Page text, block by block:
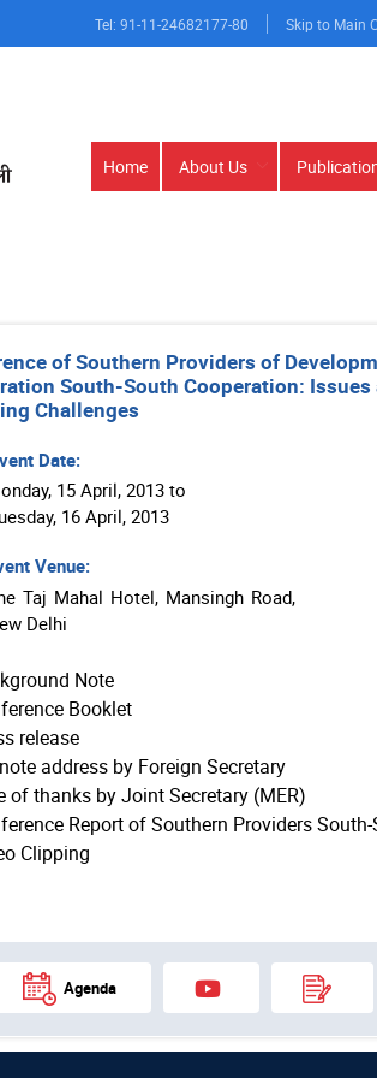
Tel: 91-11-24682177-80 Skip to Main
Main
Home About Us
of Southern Providers of
South-South Cooperation: Issues
Challenges
Date:
15 April, 2013 to
16 April, 2013
Venue:
Taj Mahal Hotel, Mansingh Road,
Delhi
Note
Booklet
release
address by Foreign Secretary
of thanks by Joint Secretary (MER)
Report of Southern Providers
Clipping
Agenda